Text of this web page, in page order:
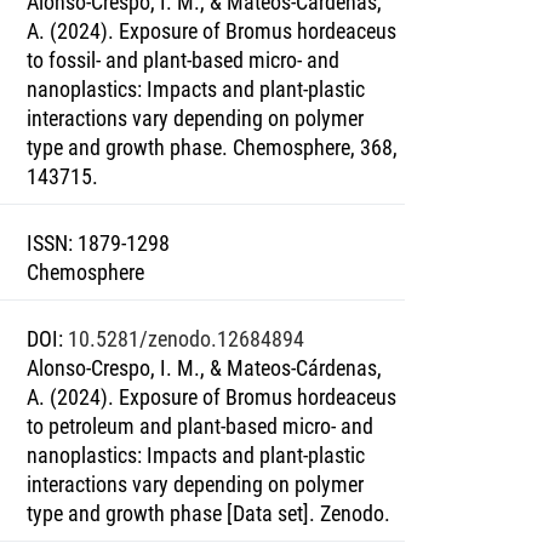
A. (2024). Exposure of Bromus hordeaceus
to fossil- and plant-based micro- and
nanoplastics: Impacts and plant-plastic
interactions vary depending on polymer
type and growth phase. Chemosphere, 368,
143715.
ISSN: 1879-1298
Chemosphere
DOI: 10.5281/zenodo.12684894
Alonso-Crespo, I. M., & Mateos-Cárdenas,
A. (2024). Exposure of Bromus hordeaceus
to petroleum and plant-based micro- and
nanoplastics: Impacts and plant-plastic
interactions vary depending on polymer
type and growth phase [Data set]. Zenodo.